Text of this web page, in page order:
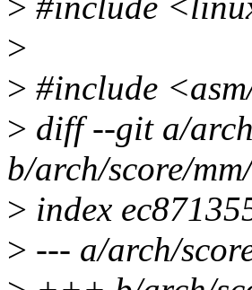
>
> #include
> diff --git a/
b/arch/score/
> index
> --- a/arch/